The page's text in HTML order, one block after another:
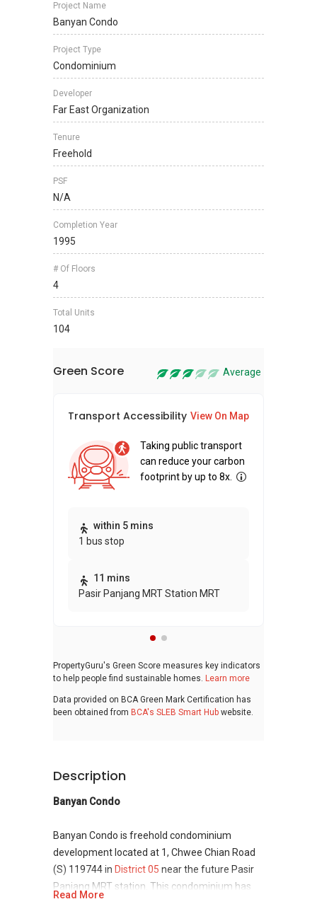
Project Name
Banyan Condo
Project Type
Condominium
Developer
Far East Organization
Tenure
Freehold
PSF
N/A
Completion Year
1995
# Of Floors
4
Total Units
104
Green Score Average
Transport Accessibility View On Map
Taking public transport
can reduce your carbon
footprint by up to 8x.
within 5 mins
1 bus stop
11 mins
Pasir Panjang MRT Station MRT
PropertyGuru's Green Score measures key indicators
to help people find sustainable homes. Learn more
Data provided on BCA Green Mark Certification has
been obtained from BCA's SLEB Smart Hub website.
Description
Banyan Condo
Banyan Condo is freehold condominium
development located at 1, Chwee Chian Road
(S) 119744 in District 05 near the future Pasir
Panjang MRT station. This condominium has
Read More